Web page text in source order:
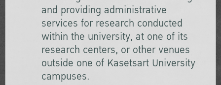
and providing administrative
services for research conducted
within the university, at one of its
research centers, or other venues
outside one of Kasetsart University
campuses.